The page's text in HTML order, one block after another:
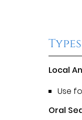
Local
Use
Oral